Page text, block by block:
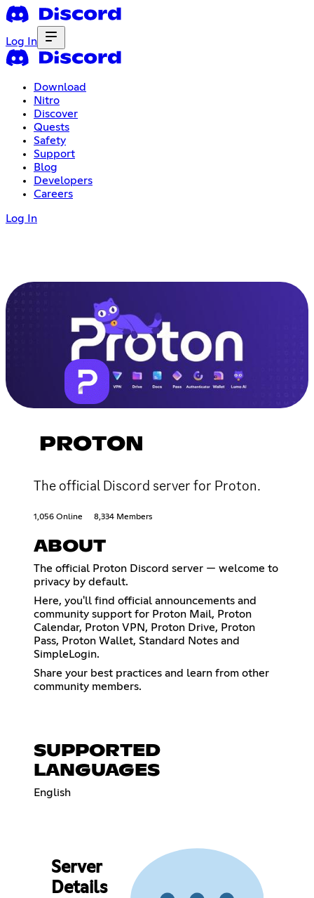
Log In
Download
Nitro
Discover
Quests
Safety
Support
Blog
Developers
Careers
Log In
PROTON
The official Discord server for Proton.
1,056 Online 8,334 Members
ABOUT
The official Proton Discord server — welcome to
privacy by default.
Here, you'll find official announcements and
community support for Proton Mail, Proton
Calendar, Proton VPN, Proton Drive, Proton
Pass, Proton Wallet, Standard Notes and
SimpleLogin.
Share your best practices and learn from other
community members.
SUPPORTED
LANGUAGES
English
Server
Details